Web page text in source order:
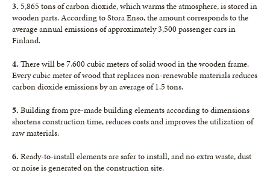
3. 5,865 tons of carbon dioxide, which warms the atmosphere, is stored in
wooden parts. According to Stora Enso, the amount corresponds to the
average annual emissions of approximately 3,500 passenger cars in
Finland.
4. There will be 7,600 cubic meters of solid wood in the wooden frame.
Every cubic meter of wood that replaces non-renewable materials reduces
carbon dioxide emissions by an average of 1.5 tons.
5. Building from pre-made building elements according to dimensions
shortens construction time, reduces costs and improves the utilization of
raw materials.
6. Ready-to-install elements are safer to install, and no extra waste, dust
or noise is generated on the construction site.